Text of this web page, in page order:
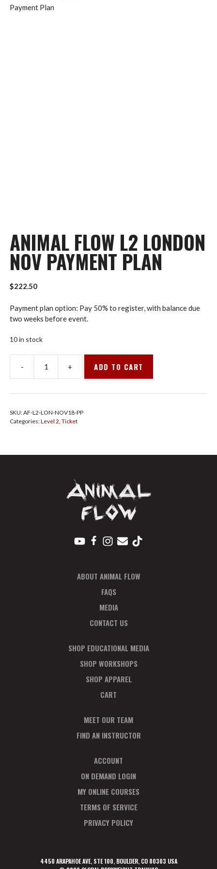
Payment Plan
ANIMAL FLOW L2 LONDON
NOV PAYMENT PLAN
$222.50
Payment plan option: Pay 50% to register, with balance due
two weeks before event.
10 in stock
-
Animal
Flow
L2
Nov
+ ADD TO CART
SKU:AF-L2-LON-NOV18-PP
Categories:Level 2 Ticket
ABOUT ANIMAL FLOW
FAQS
MEDIA
CONTACT US
SHOP EDUCATIONAL MEDIA
SHOP WORKSHOPS
SHOP APPAREL
CART
MEET OUR TEAM
FIND AN INSTRUCTOR
ACCOUNT
ON DEMAND LOGIN
MY ONLINE COURSES
TERMS OF SERVICE
PRIVACY POLICY
4450 ARAPAHOE AVE, STE 100, BOULDER, CO 80303 USA